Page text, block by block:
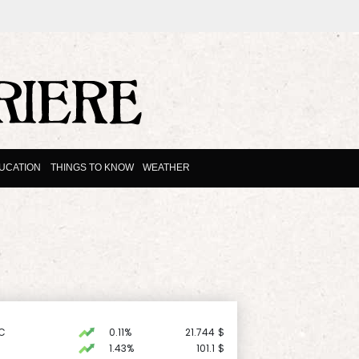
THINGS TO KNOW WEATHER
0.11% 21.744 $
1.43% 101.1 $